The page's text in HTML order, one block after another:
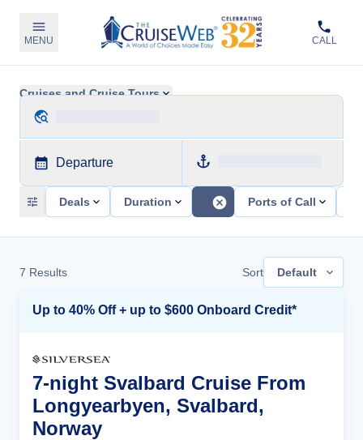
MENU CALL
Cruises and Cruise Tours
Departure
Deals Duration Ports of Call
7 Results Sort Default
Up to 40% Off + up to $600 Onboard Credit*
7-night Svalbard Cruise From
Longyearbyen, Svalbard,
Norway